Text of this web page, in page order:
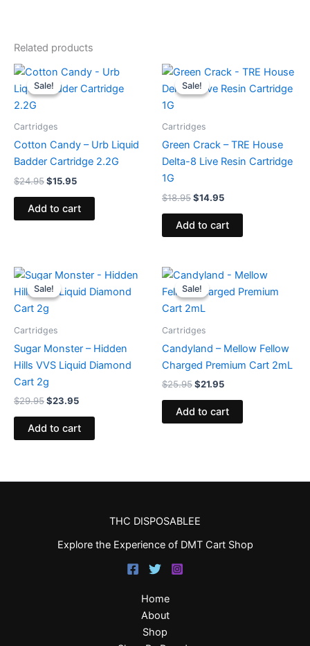
Related products
Sale!
Sale!
Cartridges
Cotton Candy – Urb Liquid
Badder Cartridge 2.2G
$24.95
Original
price
was:
$15.95
Current
price
is:
Add to cart
Sale!
Sale!
Cartridges
Green Crack – TRE House
Delta-8 Live Resin Cartridge
1G
$18.95
Original
price
was:
$14.95
Current
price
is:
Add to cart
Sale!
Sale!
Cartridges
Sugar Monster – Hidden
Hills VVS Liquid Diamond
Cart 2g
$29.95
Original
price
was:
$29.95.
$23.95
Current
is:
Add to cart
Sale!
Sale!
Cartridges
Candyland – Mellow Fellow
Charged Premium Cart 2mL
$25.95
Original
price
was:
$25.95.
$21.95
Current
is:
Add to cart
THC DISPOSABLEE
Explore the Experience of DMT Cart Shop
Home
About
Shop